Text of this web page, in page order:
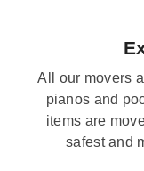
All our movers
pianos and
items are
safest and